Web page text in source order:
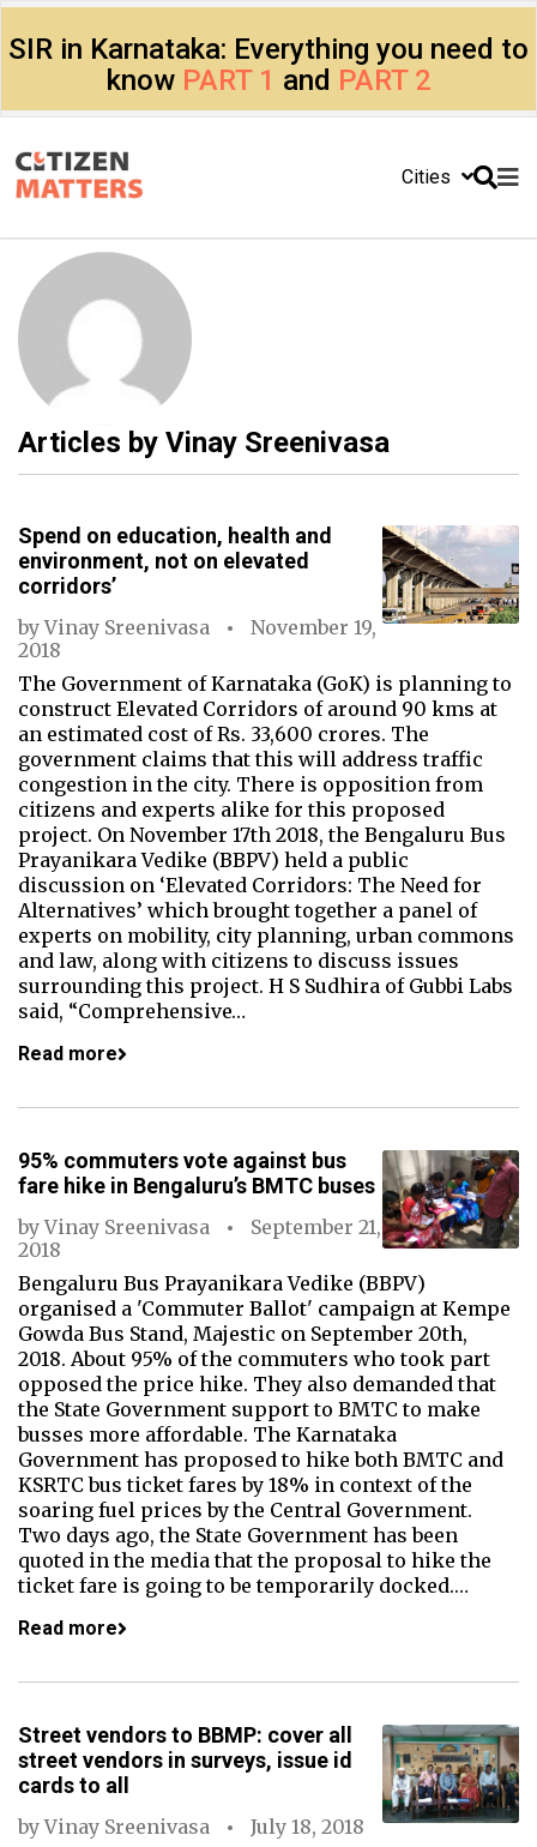
SIR in Karnataka: Everything you need to
know PART 1 and PART 2
Cities
Articles by Vinay Sreenivasa
Spend on education, health and
environment, not on elevated
corridors’
byVinay Sreenivasa
November 19,
2018
The Government of Karnataka (GoK) is planning to
construct Elevated Corridors of around 90 kms at
an estimated cost of Rs. 33,600 crores. The
government claims that this will address traffic
congestion in the city. There is opposition from
citizens and experts alike for this proposed
project. On November 17th 2018, the Bengaluru Bus
Prayanikara Vedike (BBPV) held a public
discussion on ‘Elevated Corridors: The Need for
Alternatives’ which brought together a panel of
experts on mobility, city planning, urban commons
and law, along with citizens to discuss issues
surrounding this project. H S Sudhira of Gubbi Labs
said, “Comprehensive…
Read more
95% commuters vote against bus
fare hike in Bengaluru’s BMTC buses
byVinay Sreenivasa
September 21,
2018
Bengaluru Bus Prayanikara Vedike (BBPV)
organised a 'Commuter Ballot' campaign at Kempe
Gowda Bus Stand, Majestic on September 20th,
2018. About 95% of the commuters who took part
opposed the price hike. They also demanded that
the State Government support to BMTC to make
busses more affordable. The Karnataka
Government has proposed to hike both BMTC and
KSRTC bus ticket fares by 18% in context of the
soaring fuel prices by the Central Government.
Two days ago, the State Government has been
quoted in the media that the proposal to hike the
ticket fare is going to be temporarily docked.…
Read more
Street vendors to BBMP: cover all
street vendors in surveys, issue id
cards to all
byVinay Sreenivasa
July 18, 2018